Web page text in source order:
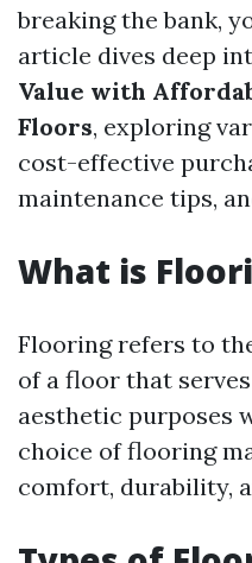
breaking the bank,
article dives deep
Value with
Floors, exploring
cost-effective
maintenance tips,
What is
Flooring refers to
of a floor that
aesthetic purposes
choice of flooring
comfort, durability,